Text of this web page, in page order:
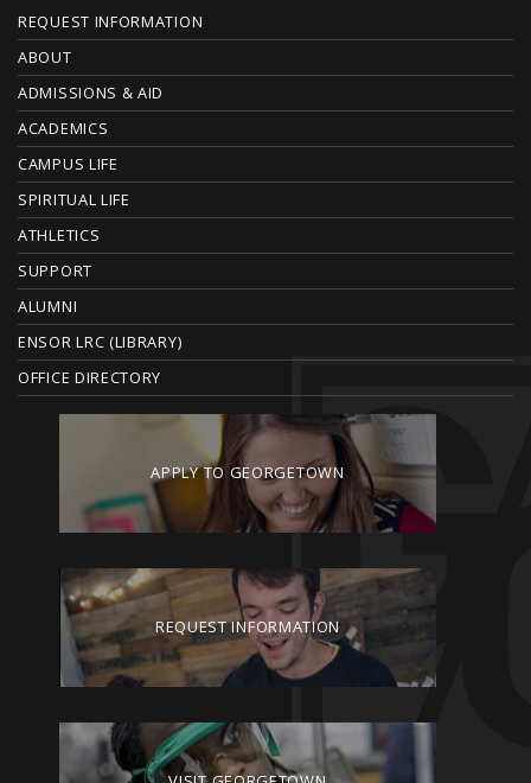
F
O
O
T
E
R
REQUEST INFORMATION
ABOUT
ADMISSIONS & AID
ACADEMICS
CAMPUS LIFE
SPIRITUAL LIFE
ATHLETICS
SUPPORT
ALUMNI
ENSOR LRC (LIBRARY)
OFFICE DIRECTORY
APPLY TO GEORGETOWN
REQUEST INFORMATION